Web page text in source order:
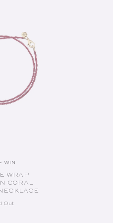
Vendor:
WIN
WRAP
CORAL
Out